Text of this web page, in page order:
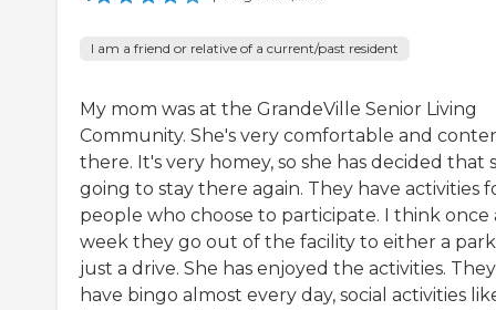
I am a friend or relative of a current/past resident
My mom was at the GrandeVille Senior Living
Community. She's very comfortable and
there. It's very homey, so she has decided that
going to stay there again. They have activities
people who choose to participate. I think once
week they go out of the facility to either a
just a drive. She has enjoyed the activities. They
have bingo almost every day, social activities